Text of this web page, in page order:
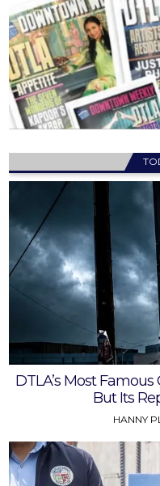
DTLA’s Most
But Its
HANNY